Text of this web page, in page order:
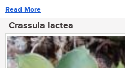
Read More
Crassula lactea